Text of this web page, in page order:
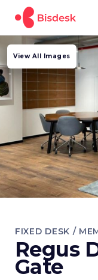
View All Images
FIXED DESK /
Regus
Gate